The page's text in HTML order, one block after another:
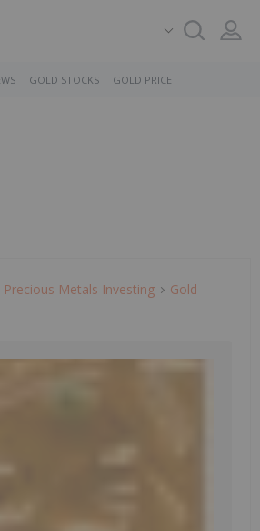
GOLD STOCKS GOLD PRICE
Precious Metals Investing
Gold